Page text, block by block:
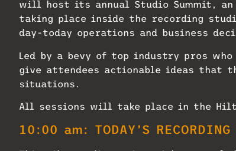
will host its annual Studio Summit, an
taking place inside the recording
day-today operations and business
Led by a bevy of top industry pros
give attendees actionable ideas that
situations.
All sessions will take place in the
10:00 am: TODAY’S